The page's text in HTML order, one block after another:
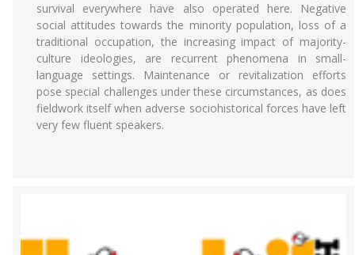
survival everywhere have also operated here. Negative
social attitudes towards the minority population, loss of a
traditional occupation, the increasing impact of majority-
culture ideologies, are recurrent phenomena in small-
language settings. Maintenance or revitalization efforts
pose special challenges under these circumstances, as does
fieldwork itself when adverse sociohistorical forces have left
very few fluent speakers.